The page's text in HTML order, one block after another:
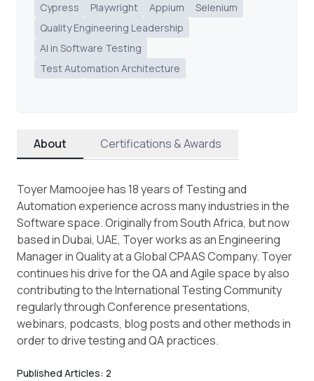
Cypress
Playwright Appium
Selenium
Quality Engineering Leadership
AI in Software Testing
Test Automation Architecture
About Certifications & Awards
Toyer Mamoojee has 18 years of Testing and
Automation experience across many industries in the
Software space. Originally from South Africa, but now
based in Dubai, UAE, Toyer works as an Engineering
Manager in Quality at a Global CPAAS Company. Toyer
continues his drive for the QA and Agile space by also
contributing to the International Testing Community
regularly through Conference presentations,
webinars, podcasts, blog posts and other methods in
order to drive testing and QA practices.
Published Articles: 2